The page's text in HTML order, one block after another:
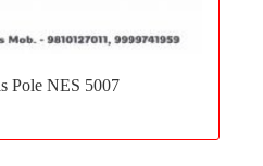
Pole NES 5007